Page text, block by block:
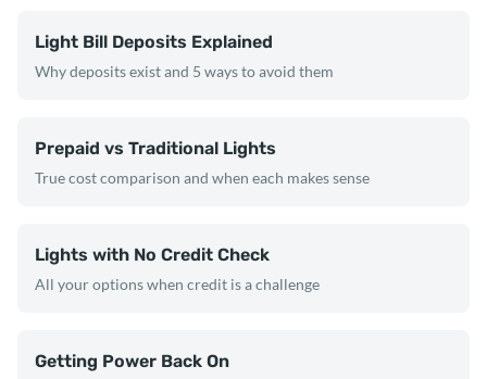
Light Bill Deposits Explained
Why deposits exist and 5 ways to avoid them
Prepaid vs Traditional Lights
True cost comparison and when each makes sense
Lights with No Credit Check
All your options when credit is a challenge
Getting Power Back On